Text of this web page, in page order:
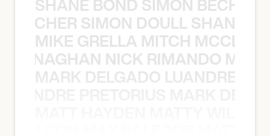
SIMON DOULL SHANE
MIKE GRELLA MITCH
NICK RIMANDO
MARK DELGADO LUANDRE